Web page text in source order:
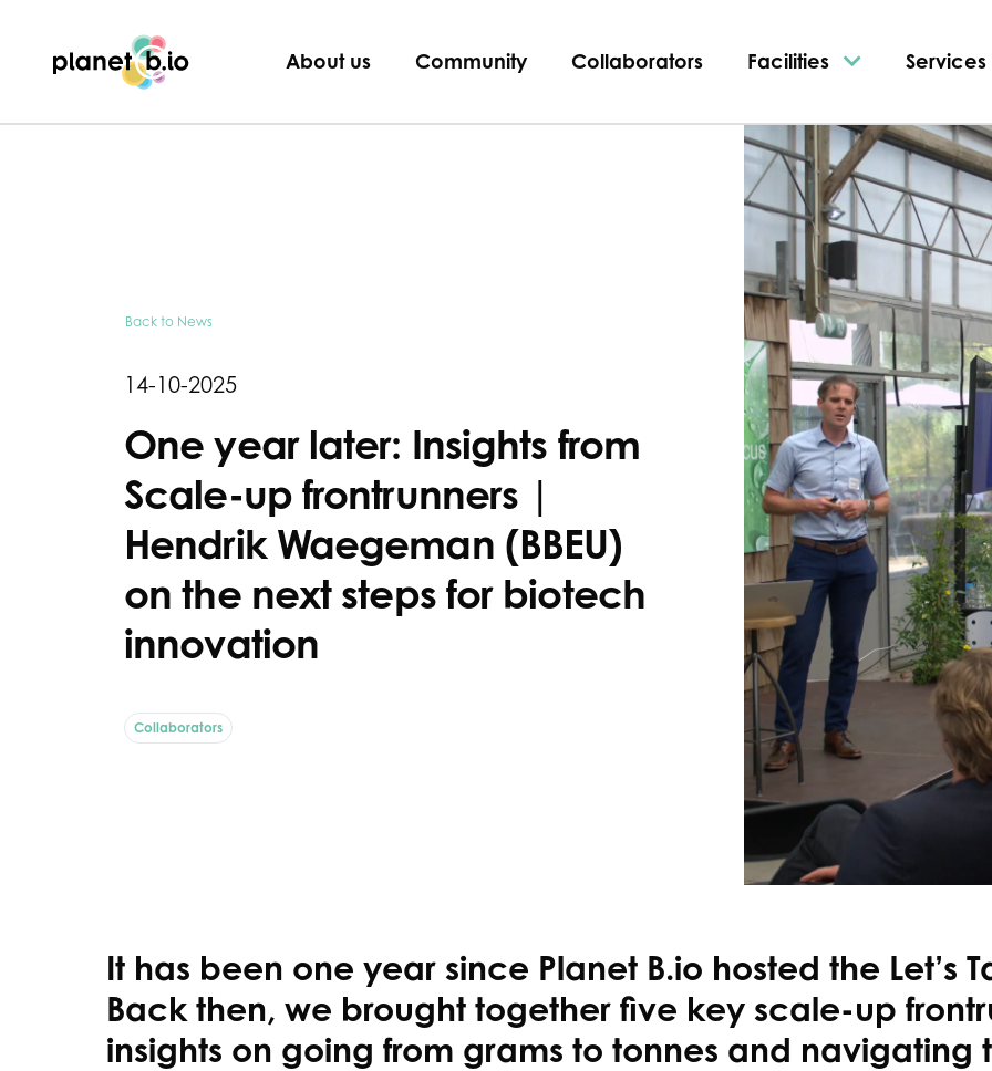
Planet B.io About us Community Collaborators Facilities Services
Back to News
14-10-2025
One year later: Insights from
Scale-up frontrunners |
Hendrik Waegeman (BBEU)
on the next steps for biotech
innovation
Collaborators
It has been one year since Planet B.io hosted the Let’s
Back then, we brought together five key scale-up
insights on going from grams to tonnes and navigating